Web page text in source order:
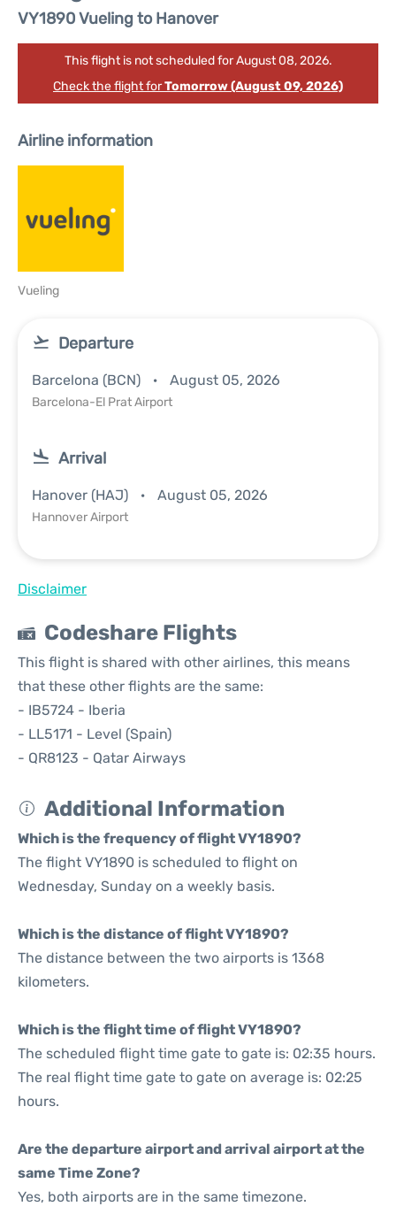
VY1890 Vueling to Hanover
This flight is not scheduled for August 08, 2026.
Check the flight forTomorrow (August 09, 2026)
Airline information
Vueling
Departure
Barcelona (BCN) August 05, 2026
Barcelona-El Prat Airport
Arrival
Hanover (HAJ) August 05, 2026
Hannover Airport
Disclaimer
Codeshare Flights
This flight is shared with other airlines, this means
that these other flights are the same:
- IB5724 - Iberia
- LL5171 - Level (Spain)
- QR8123 - Qatar Airways
Additional Information
Which is the frequency of flight VY1890?
The flight VY1890 is scheduled to flight on
Wednesday, Sunday on a weekly basis.
Which is the distance of flight VY1890?
The distance between the two airports is 1368
kilometers.
Which is the flight time of flight VY1890?
The scheduled flight time gate to gate is: 02:35 hours.
The real flight time gate to gate on average is: 02:25
hours.
Are the departure airport and arrival airport at the
same Time Zone?
Yes, both airports are in the same timezone.